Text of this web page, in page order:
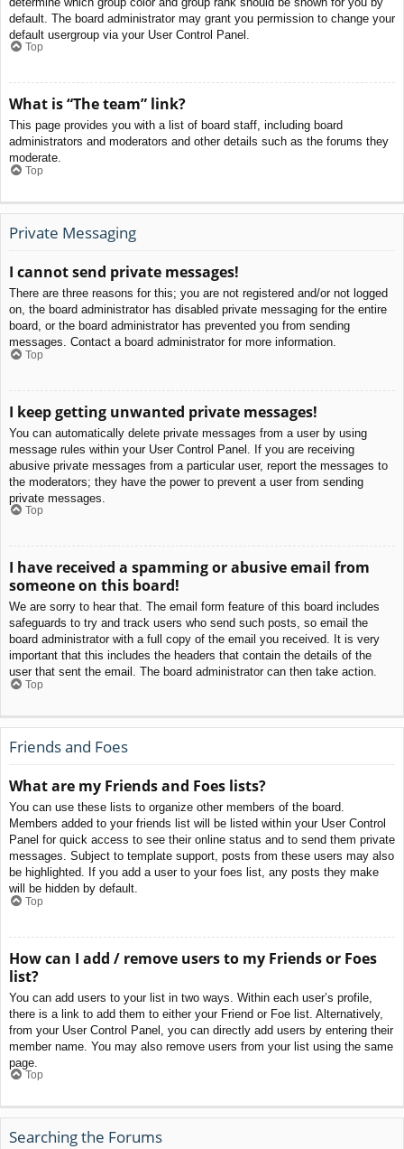
default. The board administrator may grant you permission to change your
default usergroup via your User Control Panel.
Top
What is “The team” link?
This page provides you with a list of board staff, including board
administrators and moderators and other details such as the forums they
moderate.
Top
Private Messaging
I cannot send private messages!
There are three reasons for this; you are not registered and/or not logged
on, the board administrator has disabled private messaging for the entire
board, or the board administrator has prevented you from sending
messages. Contact a board administrator for more information.
Top
I keep getting unwanted private messages!
You can automatically delete private messages from a user by using
message rules within your User Control Panel. If you are receiving
abusive private messages from a particular user, report the messages to
the moderators; they have the power to prevent a user from sending
private messages.
Top
I have received a spamming or abusive email from
someone on this board!
We are sorry to hear that. The email form feature of this board includes
safeguards to try and track users who send such posts, so email the
board administrator with a full copy of the email you received. It is very
important that this includes the headers that contain the details of the
user that sent the email. The board administrator can then take action.
Top
Friends and Foes
What are my Friends and Foes lists?
You can use these lists to organize other members of the board.
Members added to your friends list will be listed within your User Control
Panel for quick access to see their online status and to send them private
messages. Subject to template support, posts from these users may also
be highlighted. If you add a user to your foes list, any posts they make
will be hidden by default.
Top
How can I add / remove users to my Friends or Foes
list?
You can add users to your list in two ways. Within each user’s profile,
there is a link to add them to either your Friend or Foe list. Alternatively,
from your User Control Panel, you can directly add users by entering their
member name. You may also remove users from your list using the same
page.
Top
Searching the Forums